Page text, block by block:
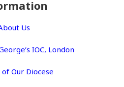
Us
IOC, London
Our Diocese